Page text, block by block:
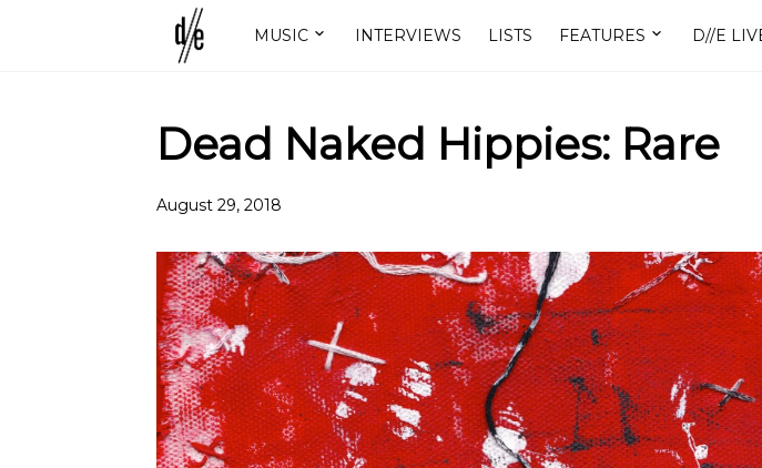
MUSIC INTERVIEWS LISTS FEATURES D//E
Dead Naked Hippies: Rare
August 29, 2018